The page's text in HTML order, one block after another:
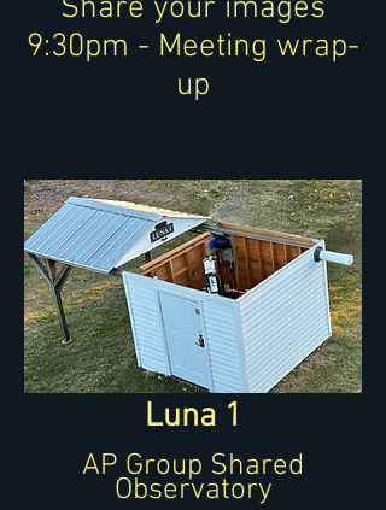
Share your images
9:30pm - Meeting wrap-
up
Luna 1
AP Group Shared
Observatory